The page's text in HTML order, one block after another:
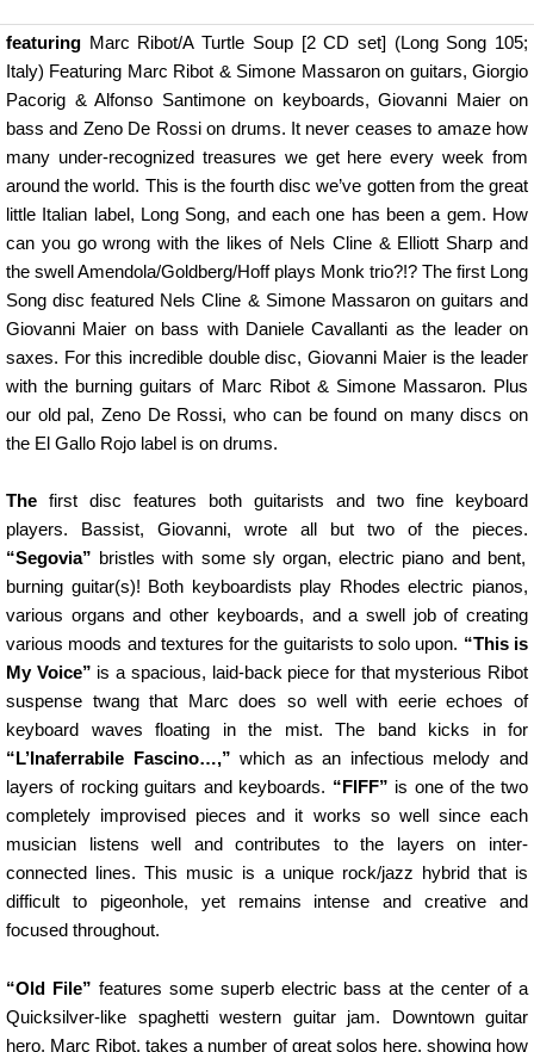
featuring Marc Ribot/A Turtle Soup [2 CD set] (Long Song 105;
Italy) Featuring Marc Ribot & Simone Massaron on guitars, Giorgio
Pacorig & Alfonso Santimone on keyboards, Giovanni Maier on
bass and Zeno De Rossi on drums. It never ceases to amaze how
many under-recognized treasures we get here every week from
around the world. This is the fourth disc we’ve gotten from the great
little Italian label, Long Song, and each one has been a gem. How
can you go wrong with the likes of Nels Cline & Elliott Sharp and
the swell Amendola/Goldberg/Hoff plays Monk trio?!? The first Long
Song disc featured Nels Cline & Simone Massaron on guitars and
Giovanni Maier on bass with Daniele Cavallanti as the leader on
saxes. For this incredible double disc, Giovanni Maier is the leader
with the burning guitars of Marc Ribot & Simone Massaron. Plus
our old pal, Zeno De Rossi, who can be found on many discs on
the El Gallo Rojo label is on drums.
The first disc features both guitarists and two fine keyboard
players. Bassist, Giovanni, wrote all but two of the pieces.
“Segovia” bristles with some sly organ, electric piano and bent,
burning guitar(s)! Both keyboardists play Rhodes electric pianos,
various organs and other keyboards, and a swell job of creating
various moods and textures for the guitarists to solo upon. “This is
My Voice” is a spacious, laid-back piece for that mysterious Ribot
suspense twang that Marc does so well with eerie echoes of
keyboard waves floating in the mist. The band kicks in for
“L’Inaferrabile Fascino…,” which as an infectious melody and
layers of rocking guitars and keyboards. “FIFF” is one of the two
completely improvised pieces and it works so well since each
musician listens well and contributes to the layers on inter-
connected lines. This music is a unique rock/jazz hybrid that is
difficult to pigeonhole, yet remains intense and creative and
focused throughout.
“Old File” features some superb electric bass at the center of a
Quicksilver-like spaghetti western guitar jam. Downtown guitar
hero, Marc Ribot, takes a number of great solos here, showing how